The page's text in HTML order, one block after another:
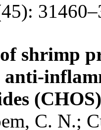
shrimp
anti-
C. N.;